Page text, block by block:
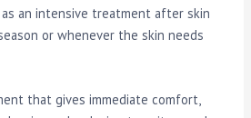
an intensive treatment after skin
or whenever the skin needs
that gives immediate comfort,